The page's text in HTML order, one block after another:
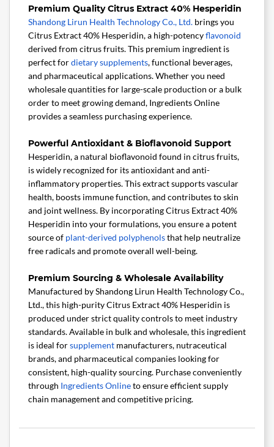
Premium Quality Citrus Extract 40% Hesperidin
Shandong Lirun Health Technology Co., Ltd. brings you
Citrus Extract 40% Hesperidin, a high-potencyflavonoid
derived from citrus fruits. This premium ingredient is
perfect fordietary supplements, functional beverages,
and pharmaceutical applications. Whether you need
wholesale quantities for large-scale production or a bulk
order to meet growing demand, Ingredients Online
provides a seamless purchasing experience.
Powerful Antioxidant & Bioflavonoid Support
Hesperidin, a natural bioflavonoid found in citrus fruits,
is widely recognized for its antioxidant and anti-
inflammatory properties. This extract supports vascular
health, boosts immune function, and contributes to skin
and joint wellness. By incorporating Citrus Extract 40%
Hesperidin into your formulations, you ensure a potent
source of plant-derived polyphenolsthat help neutralize
free radicals and promote overall well-being.
Premium Sourcing & Wholesale Availability
Manufactured by Shandong Lirun Health Technology Co.,
Ltd., this high-purity Citrus Extract 40% Hesperidin is
produced under strict quality controls to meet industry
standards. Available in bulk and wholesale, this ingredient
is ideal forsupplement manufacturers, nutraceutical
brands, and pharmaceutical companies looking for
consistent, high-quality sourcing. Purchase conveniently
through Ingredients Onlineto ensure efficient supply
chain management and competitive pricing.